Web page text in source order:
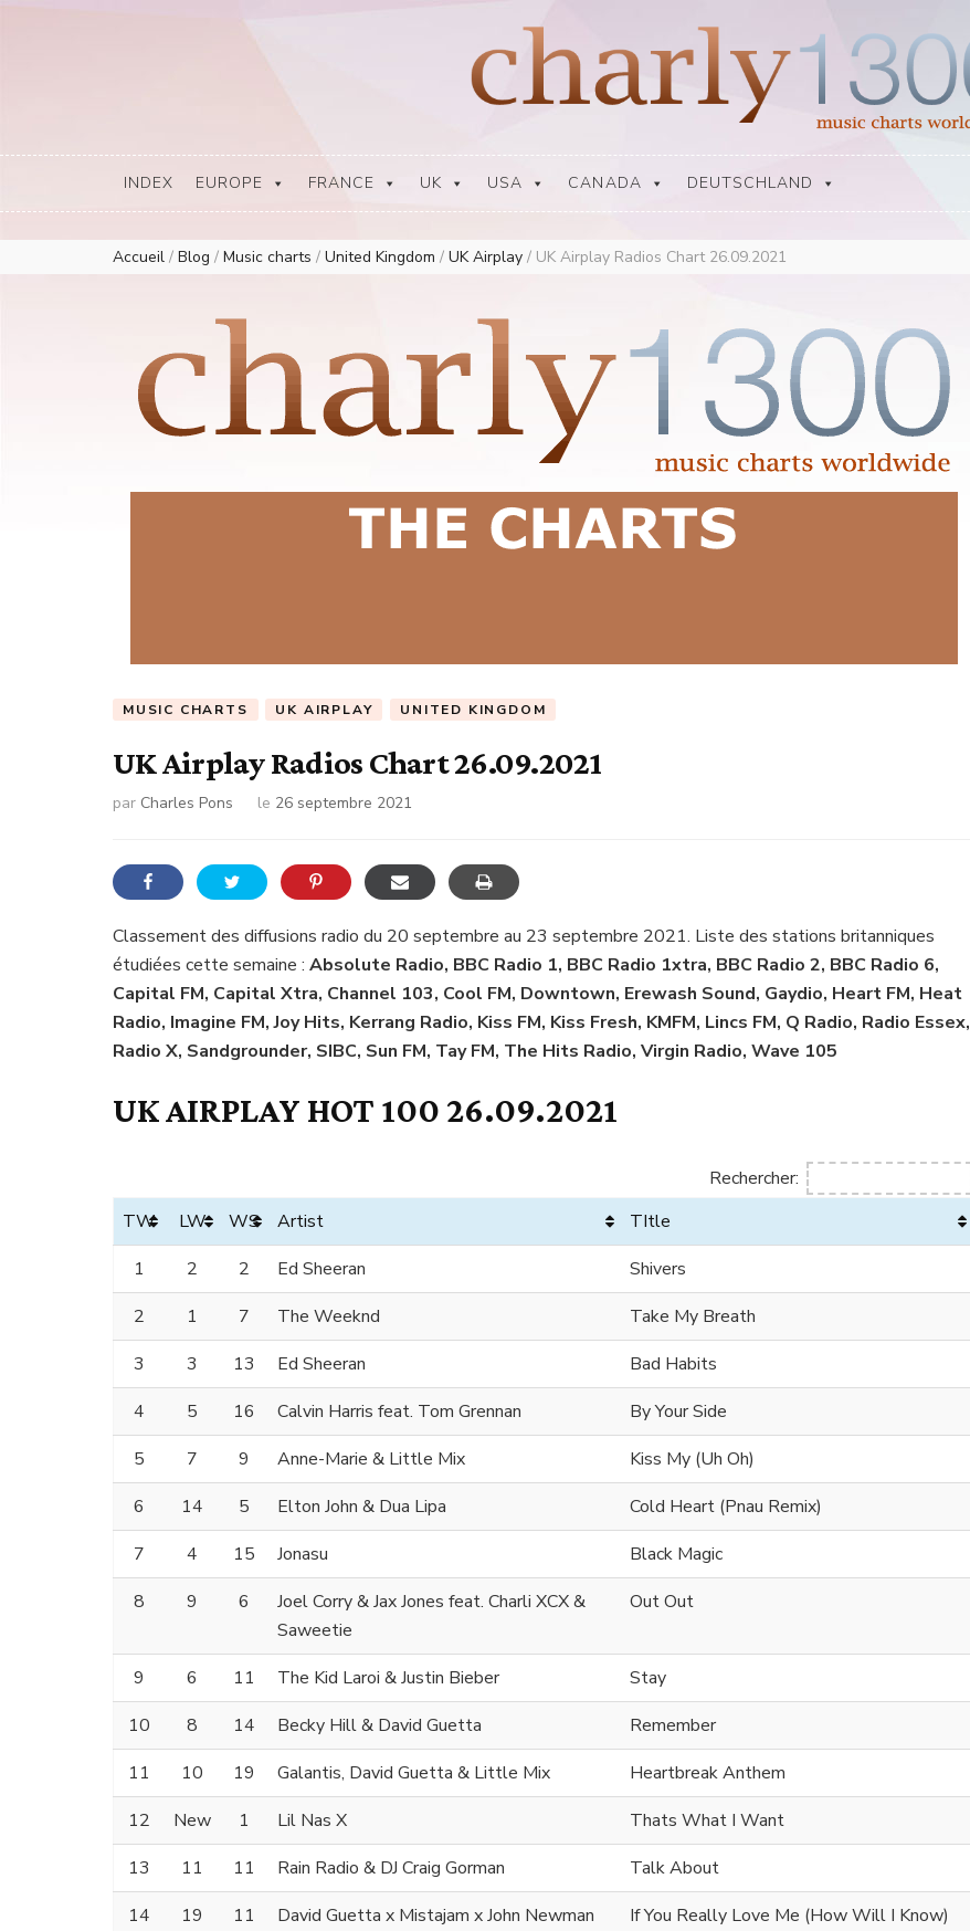
Europe Airplay Charts Radios Music Worldwide – Charly1300
European Music Charts plus USA and Australia
INDEX EUROPE FRANCE UK USA CANADA DEUTSCHLAND
Accueil / Blog / Music charts / United Kingdom / UK Airplay / UK Airplay Radios Chart 26.09.2021
MUSIC CHARTS UK AIRPLAY UNITED KINGDOM
UK Airplay Radios Chart 26.09.2021
par Charles Pons le 26 septembre 2021
Classement des diffusions radio du 20 septembre au 23 septembre 2021. Liste des stations britanniques
étudiées cette semaine : Absolute Radio, BBC Radio 1, BBC Radio 1xtra, BBC Radio 2, BBC Radio 6,
Capital FM, Capital Xtra, Channel 103, Cool FM, Downtown, Erewash Sound, Gaydio, Heart FM, Heat
Radio, Imagine FM, Joy Hits, Kerrang Radio, Kiss FM, Kiss Fresh, KMFM, Lincs FM, Q Radio, Radio Essex,
Radio X, Sandgrounder, SIBC, Sun FM, Tay FM, The Hits Radio, Virgin Radio, Wave 105
UK AIRPLAY HOT 100 26.09.2021
Rechercher:
TW
LW WS Artist
TItle
1
2 2 Ed Sheeran
Shivers
2
1 7 The Weeknd
Take My Breath
3
3 13 Ed Sheeran
Bad Habits
4
5 16 Calvin Harris feat. Tom Grennan
By Your Side
5
7 9 Anne-Marie & Little Mix
Kiss My (Uh Oh)
6
14 5 Elton John & Dua Lipa
Cold Heart (Pnau Remix)
7
4 15 Jonasu
Black Magic
8
9 6
Joel Corry & Jax Jones feat. Charli XCX &
Saweetie
Out Out
9 6 11 The Kid Laroi & Justin Bieber
Stay
10
8 14 Becky Hill & David Guetta
Remember
11
10 19 Galantis, David Guetta & Little Mix
Heartbreak Anthem
12
New 1 Lil Nas X
Thats What I Want
13
11 11 Rain Radio & DJ Craig Gorman
Talk About
14
19 11 David Guetta x Mistajam x John Newman
If You Really Love Me (How Will I Know)